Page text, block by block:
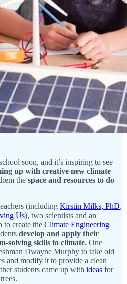
soon, and it’s inspiring to see
up with creative new climate
the space and resources to do
(including Kirstin Milks, PhD,
Us), two scientists and an
to create the Climate Engineering
develop and apply their
solving skills to climate. One
Dwayne Murphy to take old
and modify it to provide a clean
students came up with ideas for